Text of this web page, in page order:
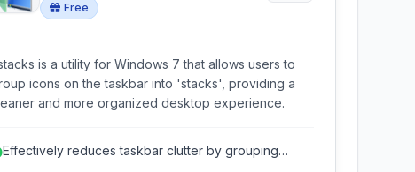
Free
is a utility for Windows 7 that allows users to
icons on the taskbar into 'stacks', providing a
and more organized desktop experience.
Effectively reduces taskbar clutter by grouping